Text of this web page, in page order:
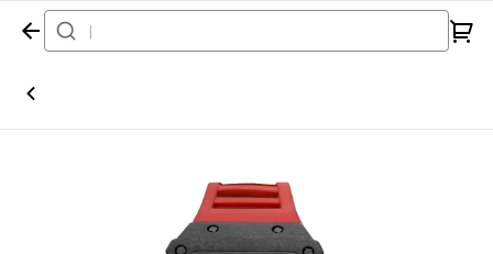
Home